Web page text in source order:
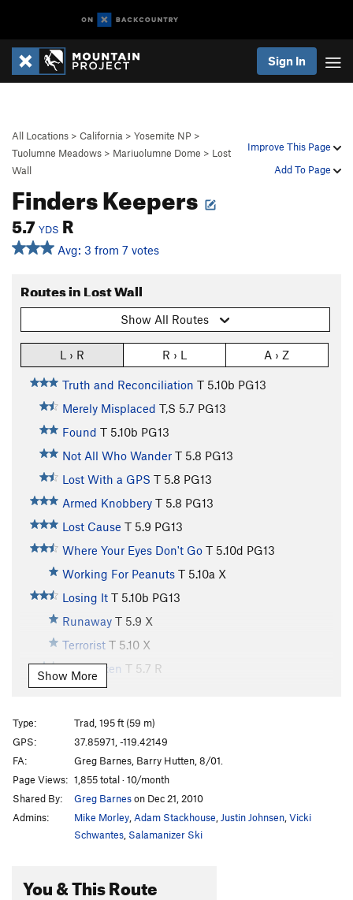
Sign In
Improve This Page
Add To Page
All Locations > California > Yosemite NP >
Tuolumne Meadows > Mariuolumne Dome > Lost
Wall
Finders Keepers
5.7 YDS R
Avg: 3 from 7 votes
Routes in Lost Wall
Show All Routes
L › R R › L A › Z
Truth and Reconciliation T 5.10b PG13
Merely Misplaced T,S 5.7 PG13
Found T 5.10b PG13
Not All Who Wander T 5.8 PG13
Lost With a GPS T 5.8 PG13
Armed Knobbery T 5.8 PG13
Lost Cause T 5.9 PG13
Where Your Eyes Don't Go T 5.10d PG13
Working For Peanuts T 5.10a X
Losing It T 5.10b PG13
Runaway T 5.9 X
Terrorist T 5.10 X
Rock Vixen T 5.7 R
Finders Keepers
Losers Weepers
T
Order Wrong?Sort Routes
Show More
Type:
Trad, 195 ft (59 m)
GPS:
37.85971, -119.42149
FA:
Greg Barnes, Barry Hutten, 8/01.
Page Views: 1,855 total · 10/month
Shared By:
Greg Barneson Dec 21, 2010
Admins:
Mike Morley Adam Stackhouse Justin Johnsen Vicki
Schwantes Salamanizer Ski
You & This Route